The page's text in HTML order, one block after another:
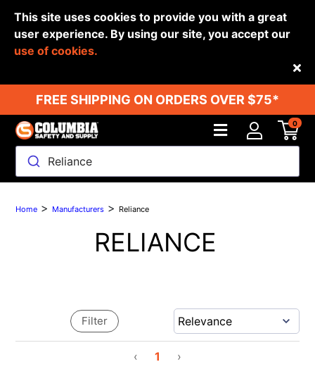
This site uses cookies to provide you with a great
user experience. By using our site, you accept our
use of cookies.
FREE SHIPPING ON ORDERS OVER $75*
Reliance
0
Back
Home > Manufacturers > Reliance
RELIANCE
‹ 1 ›
Filter